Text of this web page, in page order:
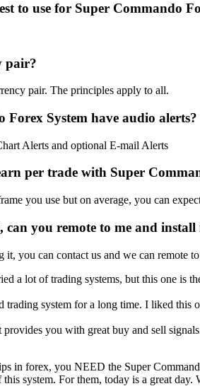
to use for Super Commando
pair?
pair. The principles apply to all.
Forex System have audio alerts?
Alerts and optional E-mail Alerts
per trade with Super
you use but on average, you can
you remote to me and install
it, you can contact us and we can remote
a lot of trading systems, but this one is
trading system for a long time. I liked this
you with great buy and sell
in forex, you NEED the Super
system. For them, today is a great